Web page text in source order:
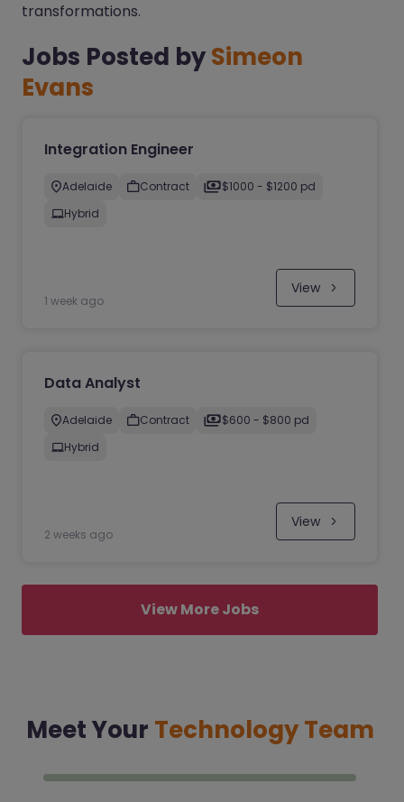
transformations.
Jobs Posted bySimeon
Evans
Integration Engineer
Adelaide Contract
$1000 - $1200 pd
Hybrid
1 week ago
View
Data Analyst
Adelaide Contract
$600 - $800 pd
Hybrid
2 weeks ago
View
View More Jobs
Meet Your Technology Team